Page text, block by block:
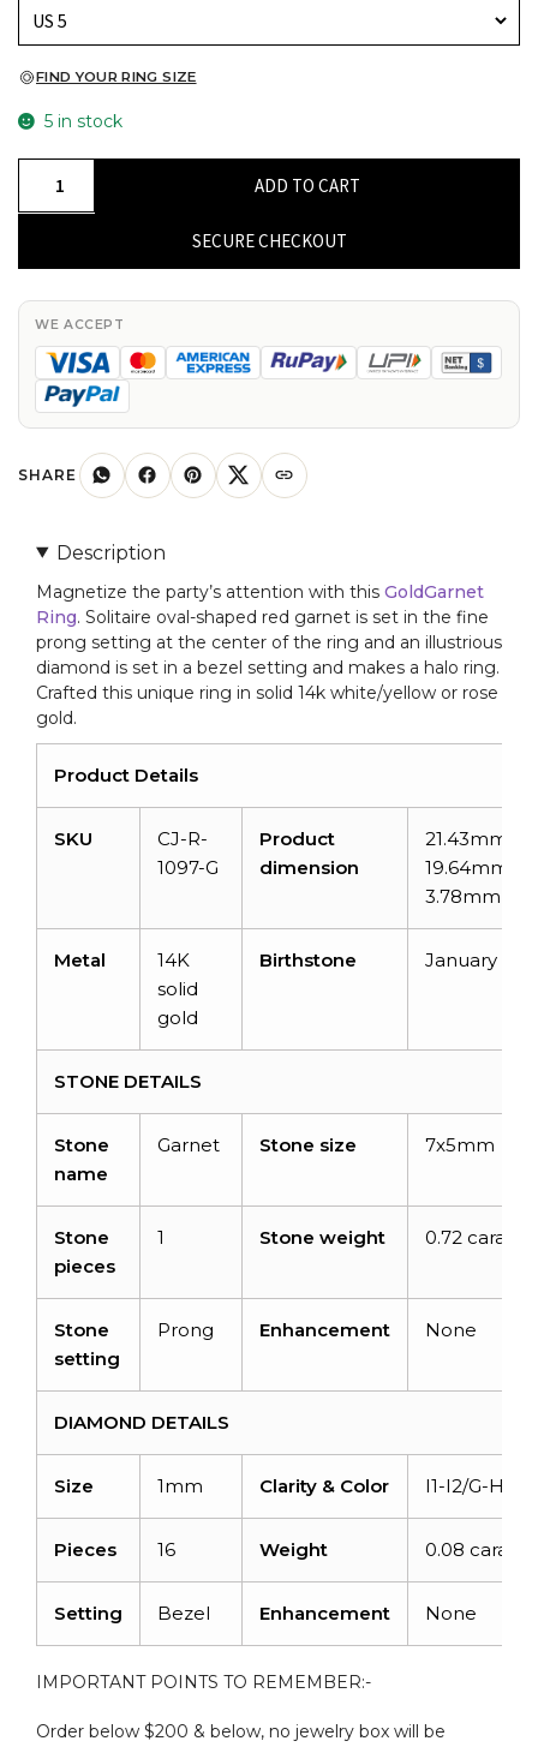
FIND YOUR RING SIZE
5 in stock
Halo
Ring
for
Her
ADD TO CART
SECURE CHECKOUT
WE ACCEPT
SHARE
Description
Magnetize the party’s attention with this GoldGarnet
Ring. Solitaire oval-shaped red garnet is set in the fine
prong setting at the center of the ring and an illustrious
diamond is set in a bezel setting and makes a halo ring.
Crafted this unique ring in solid 14k white/yellow or rose
gold.
Product Details
SKU
CJ-R-
1097-G
Product
dimension
21.43mm x
19.64mm x
3.78mm
Metal
14K
solid
gold
Birthstone January
STONE DETAILS
Stone
name
Garnet Stone size 7x5mm
Stone
pieces
1 Stone weight 0.72 carats
Stone
setting
Prong Enhancement None
DIAMOND DETAILS
Size 1mm Clarity & Color I1-I2/G-H
Pieces 16 Weight 0.08 carats
Setting Bezel Enhancement None
IMPORTANT POINTS TO REMEMBER:-
Order below $200 & below, no jewelry box will be